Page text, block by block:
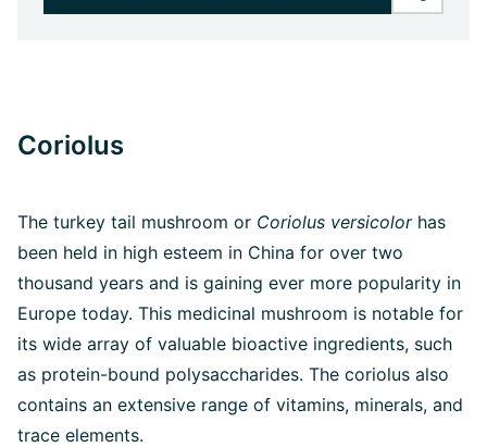
Coriolus
The turkey tail mushroom or Coriolus versicolor has
been held in high esteem in China for over two
thousand years and is gaining ever more popularity in
Europe today. This medicinal mushroom is notable for
its wide array of valuable bioactive ingredients, such
as protein-bound polysaccharides. The coriolus also
contains an extensive range of vitamins, minerals, and
trace elements.